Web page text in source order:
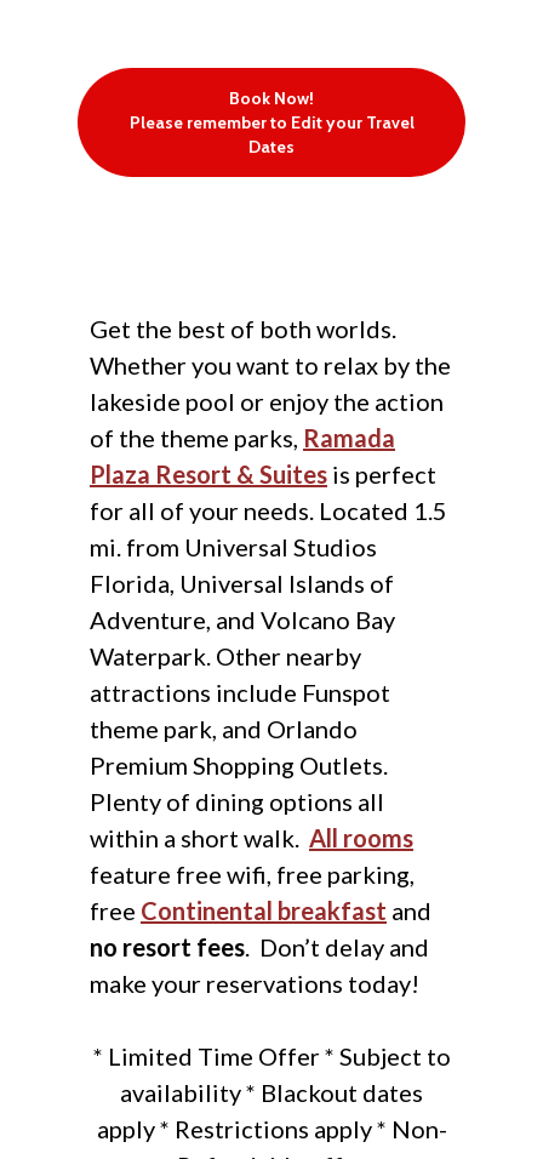
Book Now!
Please remember to Edit your Travel
Dates
Get the best of both worlds.
Whether you want to relax by the
lakeside pool or enjoy the action
of the theme parks, Ramada
Plaza Resort & Suites is perfect
for all of your needs. Located 1.5
mi. from Universal Studios
Florida, Universal Islands of
Adventure, and Volcano Bay
Waterpark. Other nearby
attractions include Funspot
theme park, and Orlando
Premium Shopping Outlets.
Plenty of dining options all
within a short walk. All rooms
feature free wifi, free parking,
free Continental breakfast and
no resort fees . Don’t delay and
make your reservations today!
* Limited Time Offer * Subject to
availability * Blackout dates
apply * Restrictions apply * Non-